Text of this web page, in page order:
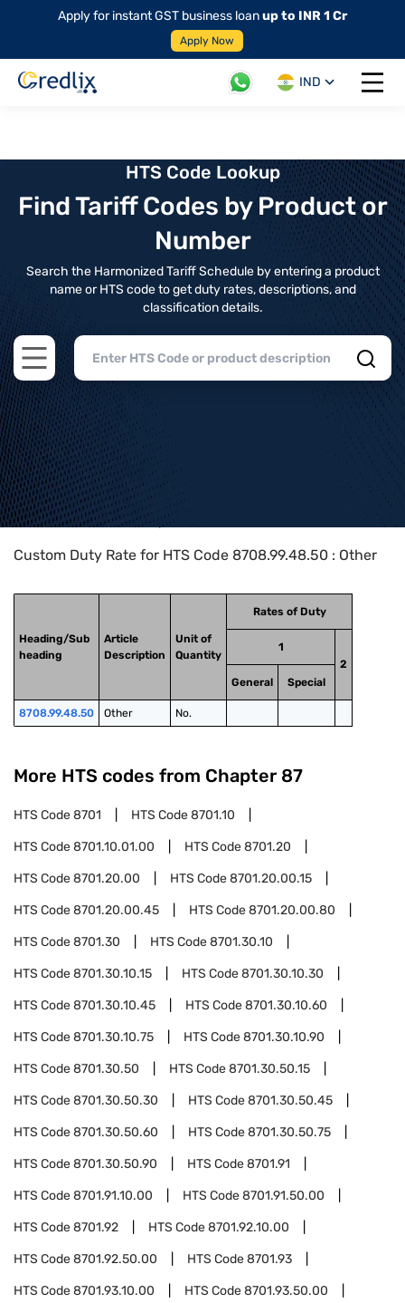
Apply for instant GST business loanup to INR 1 Cr
Apply Now
IND
Open
HTS Code Lookup
Find Tariff Codes by Product or
Number
Search the Harmonized Tariff Schedule by entering a product
name or HTS code to get duty rates, descriptions, and
classification details.
Open main menu
Home>HTS Codes> Chapter
Custom Duty Rate for HTS Code 8708.99.48.50 : Other
Heading/Sub
heading
Article
Description
Unit of
Quantity
Rates of Duty
1
2
General
Special
8708.99.48.50 Other No.
More HTS codes from Chapter 87
HTS Code8701 HTS Code8701.10
HTS Code8701.10.01.00 HTS Code8701.20
HTS Code8701.20.00 HTS Code8701.20.00.15
HTS Code8701.20.00.45 HTS Code8701.20.00.80
HTS Code8701.30 HTS Code8701.30.10
HTS Code8701.30.10.15 HTS Code8701.30.10.30
HTS Code8701.30.10.45 HTS Code8701.30.10.60
HTS Code8701.30.10.75 HTS Code8701.30.10.90
HTS Code8701.30.50 HTS Code8701.30.50.15
HTS Code8701.30.50.30 HTS Code8701.30.50.45
HTS Code8701.30.50.60 HTS Code8701.30.50.75
HTS Code8701.30.50.90 HTS Code8701.91
HTS Code8701.91.10.00 HTS Code8701.91.50.00
HTS Code8701.92 HTS Code8701.92.10.00
HTS Code8701.92.50.00 HTS Code8701.93
HTS Code8701.93.10.00 HTS Code8701.93.50.00